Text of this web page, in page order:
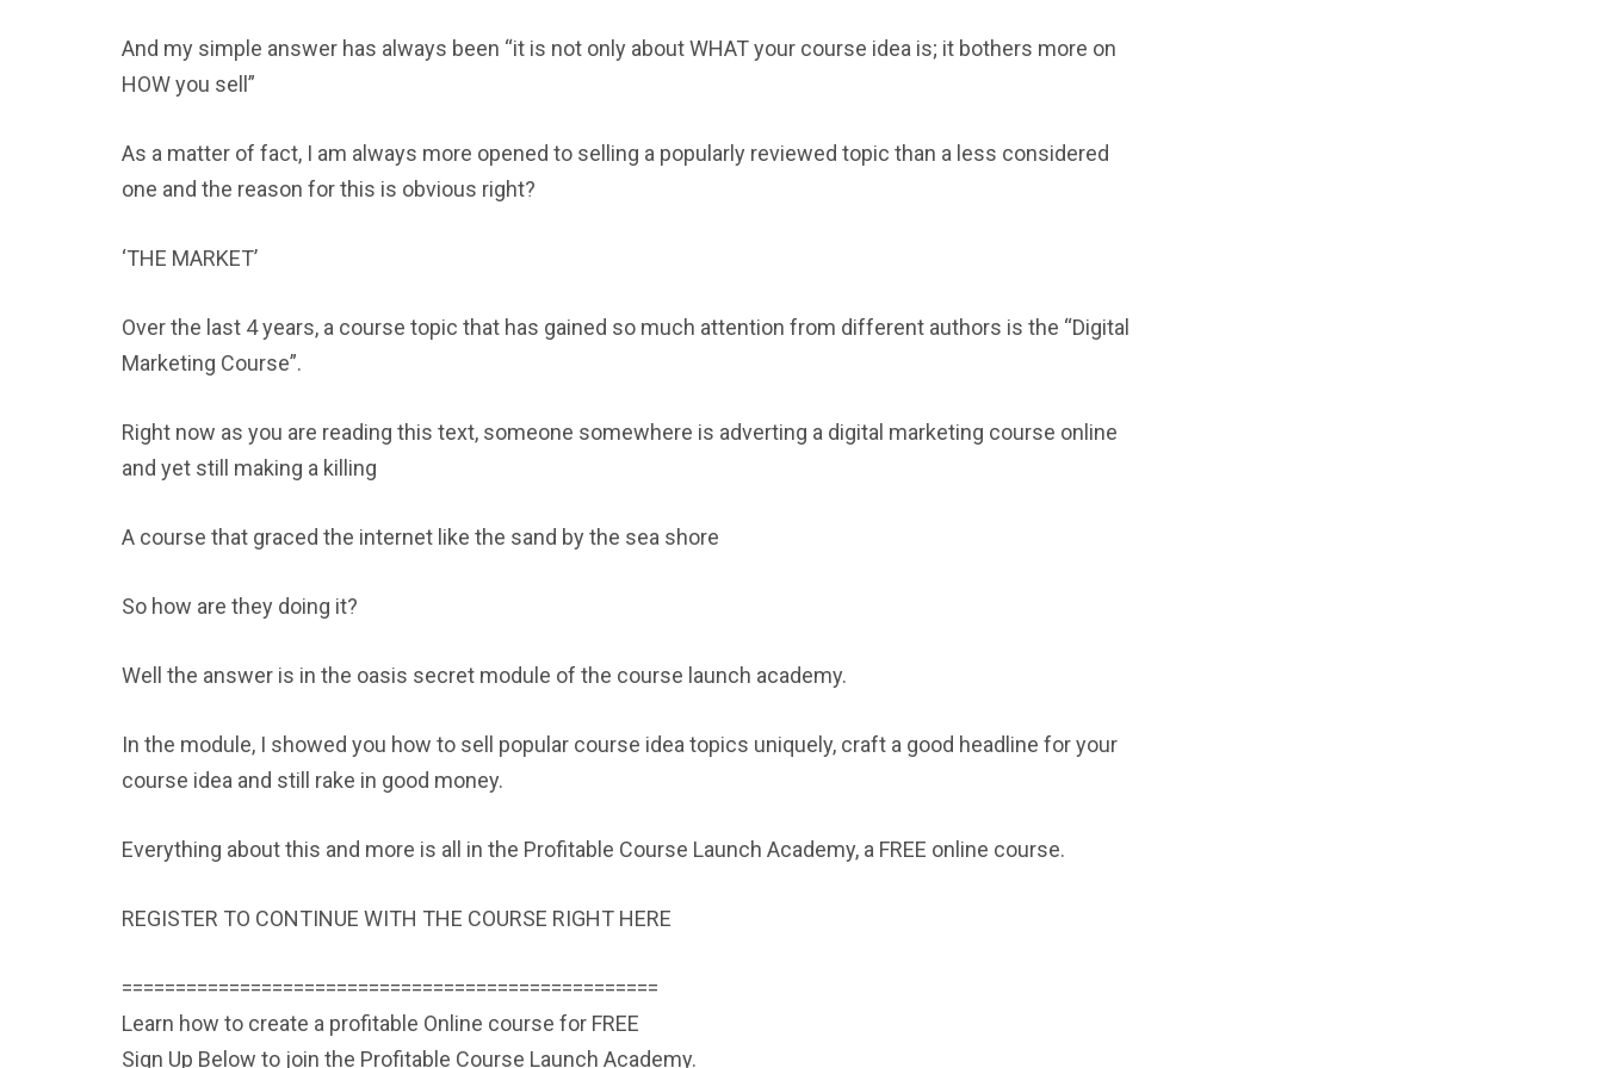
And my simple answer has always been “it is not only about WHAT your course idea is; it bothers more on
HOW you sell”
As a matter of fact, I am always more opened to selling a popularly reviewed topic than a less considered
one and the reason for this is obvious right?
‘THE MARKET’
Over the last 4 years, a course topic that has gained so much attention from different authors is the “Digital
Marketing Course”.
Right now as you are reading this text, someone somewhere is adverting a digital marketing course online
and yet still making a killing
A course that graced the internet like the sand by the sea shore
So how are they doing it?
Well the answer is in the oasis secret module of the course launch academy.
In the module, I showed you how to sell popular course idea topics uniquely, craft a good headline for your
course idea and still rake in good money.
Everything about this and more is all in the Profitable Course Launch Academy, a FREE online course.
REGISTER TO CONTINUE WITH THE COURSE RIGHT HERE
==================================================
Learn how to create a profitable Online course for FREE
Sign Up Below to join the Profitable Course Launch Academy.